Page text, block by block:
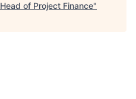
Head of Project Finance"